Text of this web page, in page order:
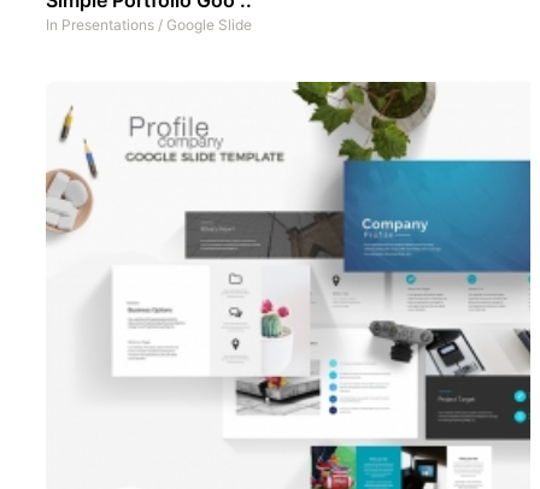
In Presentations / Google Slide